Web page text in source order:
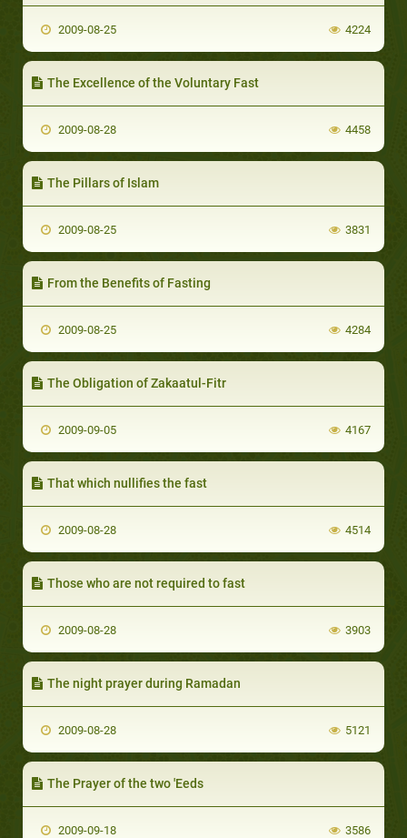
2009-08-25 4224
The Excellence of the Voluntary Fast
2009-08-28 4458
The Pillars of Islam
2009-08-25 3831
From the Benefits of Fasting
2009-08-25 4284
The Obligation of Zakaatul-Fitr
2009-09-05 4167
That which nullifies the fast
2009-08-28 4514
Those who are not required to fast
2009-08-28 3903
The night prayer during Ramadan
2009-08-28 5121
The Prayer of the two 'Eeds
2009-09-18 3586